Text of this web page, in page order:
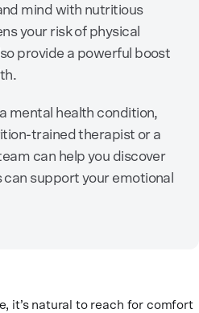
mind with nutritious
your risk of physical
provide a powerful boost
mental health condition,
trained therapist or a
can help you discover
support your emotional
it’s natural to reach for comfort